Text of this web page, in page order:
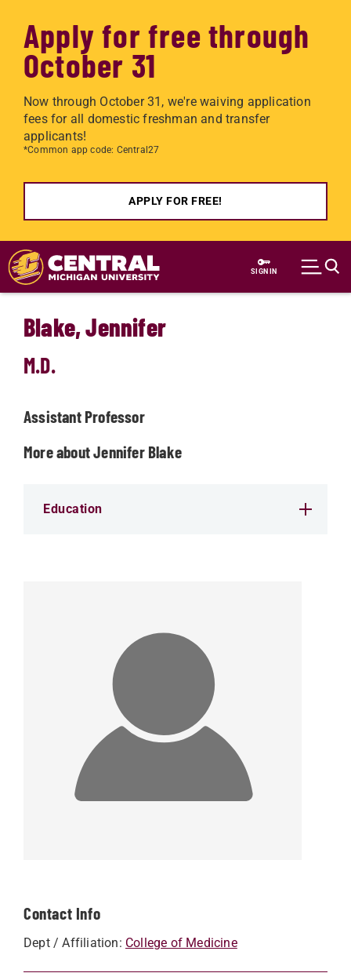
Apply for free through
October 31
Now through October 31, we're waiving application
fees for all domestic freshman and transfer
applicants!
*Common app code: Central27
APPLY FOR FREE!
Skip to main content
SIGN IN
Contact Info
Dept / Affiliation: College of Medicine
Blake, Jennifer
M.D.
Assistant Professor
More about Jennifer Blake
Education